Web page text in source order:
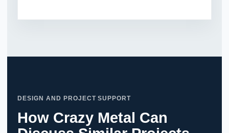
DESIGN AND PROJECT SUPPORT
How Crazy Metal Can